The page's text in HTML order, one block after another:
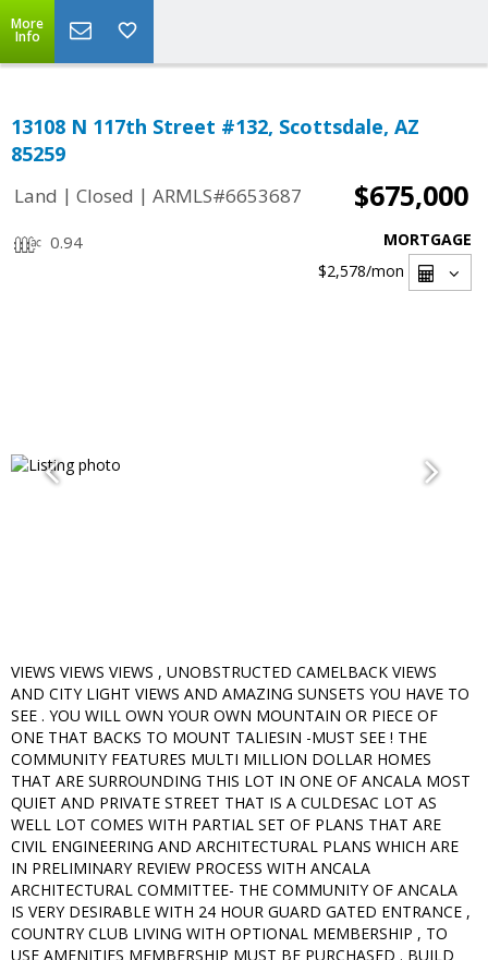
More
Info
13108 N 117th Street #132, Scottsdale, AZ
85259
Land | Closed | ARMLS#6653687 $675,000
0.94
MORTGAGE
$2,578/mon
VIEWS VIEWS VIEWS , UNOBSTRUCTED CAMELBACK VIEWS
AND CITY LIGHT VIEWS AND AMAZING SUNSETS YOU HAVE TO
SEE . YOU WILL OWN YOUR OWN MOUNTAIN OR PIECE OF
ONE THAT BACKS TO MOUNT TALIESIN -MUST SEE ! THE
COMMUNITY FEATURES MULTI MILLION DOLLAR HOMES
THAT ARE SURROUNDING THIS LOT IN ONE OF ANCALA MOST
QUIET AND PRIVATE STREET THAT IS A CULDESAC LOT AS
WELL LOT COMES WITH PARTIAL SET OF PLANS THAT ARE
CIVIL ENGINEERING AND ARCHITECTURAL PLANS WHICH ARE
IN PRELIMINARY REVIEW PROCESS WITH ANCALA
ARCHITECTURAL COMMITTEE- THE COMMUNITY OF ANCALA
IS VERY DESIRABLE WITH 24 HOUR GUARD GATED ENTRANCE ,
COUNTRY CLUB LIVING WITH OPTIONAL MEMBERSHIP , TO
USE AMENITIES MEMBERSHIP MUST BE PURCHASED . BUILD